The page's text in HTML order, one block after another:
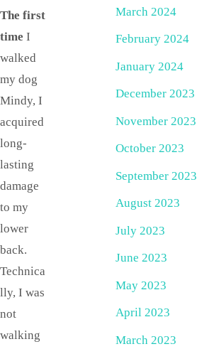
The first
time I
walked
my dog
Mindy, I
acquired
long-
lasting
damage
to my
lower
back.
Technica
lly, I was
not
walking
March 2024
February 2024
January 2024
December 2023
November 2023
October 2023
September 2023
August 2023
July 2023
June 2023
May 2023
April 2023
March 2023